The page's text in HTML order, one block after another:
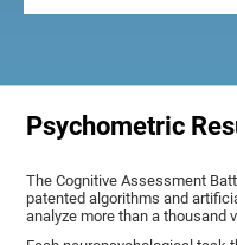
Psychometric
The Cognitive Assessment
patented algorithms and
analyze more than a thousand